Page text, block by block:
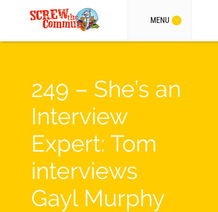
MENU
249 – She’s an
Interview
Expert: Tom
interviews
Gayl Murphy